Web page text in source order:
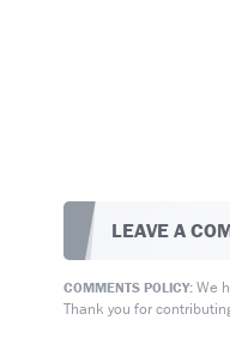
LEAVE A
COMMENTS POLICY:We
Thank you for